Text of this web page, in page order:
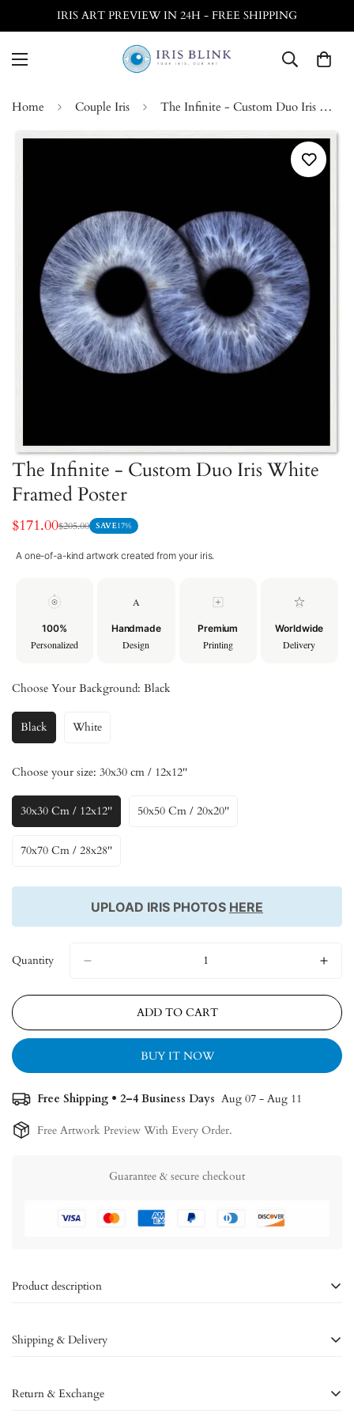
IRIS ART PREVIEW IN 24H - FREE SHIPPING
Home Couple Iris The Infinite - Custom Duo Iris White Framed Poster
The Infinite - Custom Duo Iris White
Framed Poster
Sale
$171.00
Regular
$205.00 SAVE17%
A one-of-a-kind artwork created from your iris.
100%
Personalized
A
Handmade
Design
Premium
Printing
Worldwide
Delivery
Choose Your Background: Black
BlackVariant
Sold
Or
White
Variant
Or
Choose your size: 30x30 cm / 12x12''
30x30 Cm / 12x12''
Variant
Sold
Out
Or
50x50 Cm / 20x20''
Variant
70x70 Cm / 28x28''
Variant
Out
Unavailable
UPLOAD IRIS PHOTOS HERE
Quantity
ADD TO CART
BUY IT NOW
Free Shipping • 2–4 Business Days Aug 07 - Aug 11
Free Artwork Preview With Every Order.
Guarantee & secure checkout
Product description
The Infinite - Custom Duo Iris
White Framed Poster
Infinitecustom duo iris white framed poster. This captivating artwork
Shipping & Delivery
for our customers around the world.
Return & Exchange